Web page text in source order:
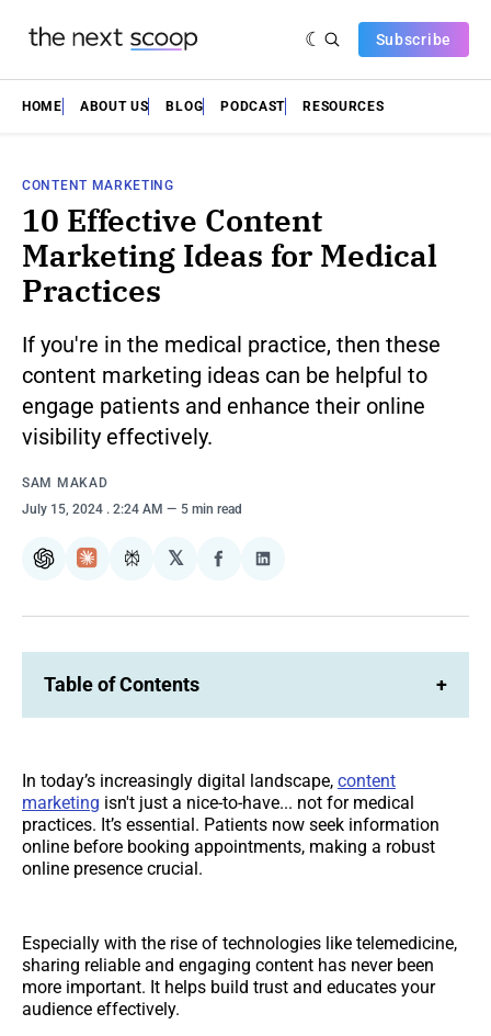
Subscribe
HOME ABOUT US BLOG PODCAST RESOURCES
CONTENT MARKETING
10 Effective Content
Marketing Ideas for Medical
Practices
If you're in the medical practice, then these
content marketing ideas can be helpful to
engage patients and enhance their online
visibility effectively.
SAM MAKAD
July 15, 2024 . 2:24 AM 5 min read
ChatGPTClaudePerplexity
𝕏
Share
Facebook
Share
LinkedIn
Table of Contents +
In today’s increasingly digital landscape, content
marketing isn't just a nice-to-have... not for medical
practices. It’s essential. Patients now seek information
online before booking appointments, making a robust
online presence crucial.
Especially with the rise of technologies like telemedicine,
sharing reliable and engaging content has never been
more important. It helps build trust and educates your
audience effectively.